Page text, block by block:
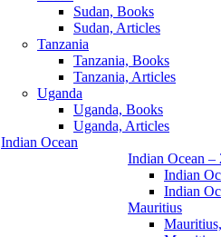
Sudan, Books
Sudan, Articles
Tanzania
Tanzania, Books
Tanzania, Articles
Uganda
Uganda, Books
Uganda, Articles
Indian Ocean
Indian Ocean –
Indian
Indian
Mauritius